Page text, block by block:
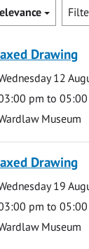
Drawing
12
pm to
Museum
Drawing
19
pm to
Museum